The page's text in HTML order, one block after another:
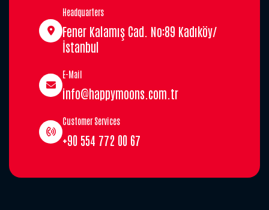
Headquarters
Fener Kalamış Cad. No:89 Kadıköy/
İstanbul
E-Mail
info@happymoons.com.tr
Customer Services
+90 554 772 00 67